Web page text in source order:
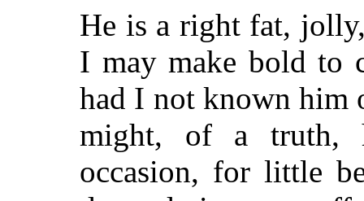
He is a right fat,
I may make bold to
had I not known him
might, of a truth,
occasion, for little